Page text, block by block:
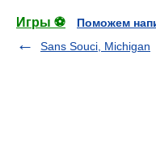
Игры ⚽
Поможем
Sans Souci, Michigan